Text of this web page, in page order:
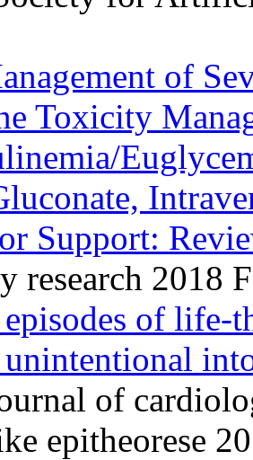
of
Toxicity
Support:
research 2018
of life-
of
epitheorese